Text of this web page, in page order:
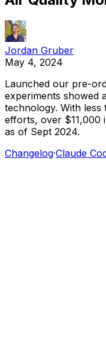
Jordan Gruber
May 4, 2024
Launched our pre-
experiments showed
technology. With less
efforts, over $11,000
as of Sept 2024.
Changelog·Claude